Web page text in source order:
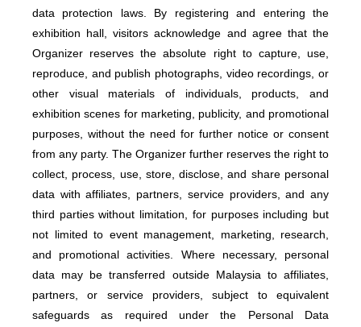
data protection laws. By registering and entering the
exhibition hall, visitors acknowledge and agree that the
Organizer reserves the absolute right to capture, use,
reproduce, and publish photographs, video recordings, or
other visual materials of individuals, products, and
exhibition scenes for marketing, publicity, and promotional
purposes, without the need for further notice or consent
from any party. The Organizer further reserves the right to
collect, process, use, store, disclose, and share personal
data with affiliates, partners, service providers, and any
third parties without limitation, for purposes including but
not limited to event management, marketing, research,
and promotional activities. Where necessary, personal
data may be transferred outside Malaysia to affiliates,
partners, or service providers, subject to equivalent
safeguards as required under the Personal Data